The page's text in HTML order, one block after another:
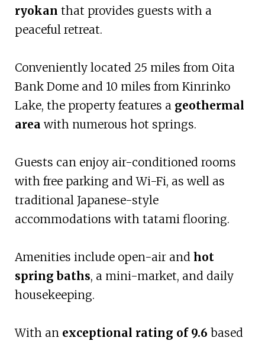
ryokan that provides guests with a
peaceful retreat.
Conveniently located 25 miles from Oita
Bank Dome and 10 miles from Kinrinko
Lake, the property features a geothermal
area with numerous hot springs.
Guests can enjoy air-conditioned rooms
with free parking and Wi-Fi, as well as
traditional Japanese-style
accommodations with tatami flooring.
Amenities include open-air and hot
spring baths, a mini-market, and daily
housekeeping.
With an exceptional rating of 9.6 based